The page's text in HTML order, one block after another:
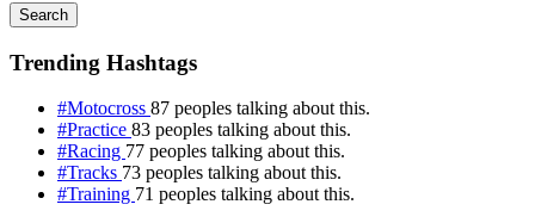
Search
Trending Hashtags
#Motocross 87 peoples talking about this.
#Practice 83 peoples talking about this.
#Racing 77 peoples talking about this.
#Tracks 73 peoples talking about this.
#Training 71 peoples talking about this.